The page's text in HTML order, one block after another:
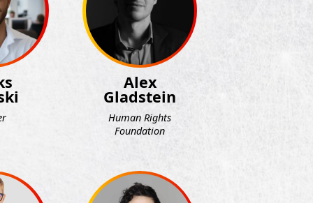
Alex
Gladstein
Human Rights
Foundation